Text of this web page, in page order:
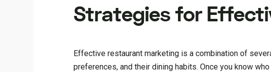
Strategies for
Effective restaurant marketing is a combination of
preferences, and their dining habits. Once you know